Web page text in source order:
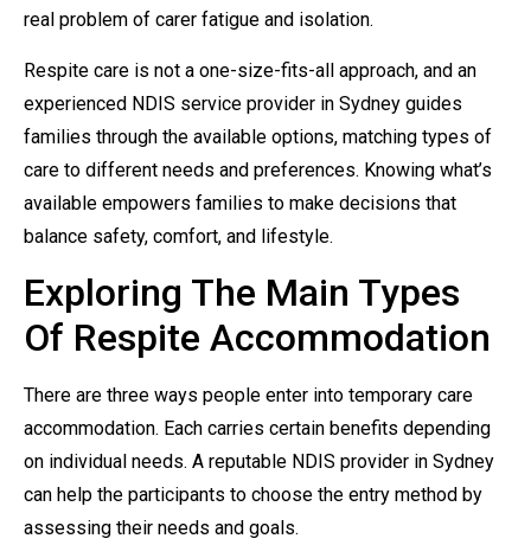
real problem of carer fatigue and isolation.
Respite care is not a one-size-fits-all approach, and an
experienced NDIS service provider in Sydney guides
families through the available options, matching types of
care to different needs and preferences. Knowing what’s
available empowers families to make decisions that
balance safety, comfort, and lifestyle.
Exploring The Main Types
Of Respite Accommodation
There are three ways people enter into temporary care
accommodation. Each carries certain benefits depending
on individual needs. A reputable NDIS provider in Sydney
can help the participants to choose the entry method by
assessing their needs and goals.